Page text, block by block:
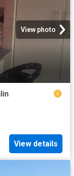
View photo
View details